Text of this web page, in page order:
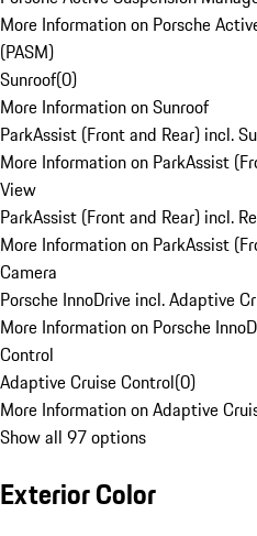
More Information on Porsche
(PASM)
Sunroof(0)
More Information on Sunroof
ParkAssist (Front and Rear) incl.
More Information on ParkAssist
View
ParkAssist (Front and Rear) incl.
More Information on ParkAssist
Camera
Porsche InnoDrive incl. Adaptive
More Information on Porsche
Control
Adaptive Cruise Control(0)
More Information on Adaptive
Show all 97 options
Exterior Color